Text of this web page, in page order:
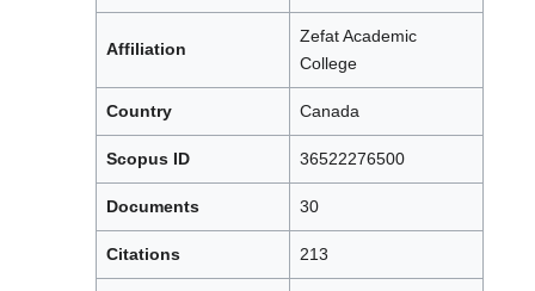
Affiliation
Zefat Academic
College
Country Canada
Scopus ID 36522276500
Documents 30
Citations 213